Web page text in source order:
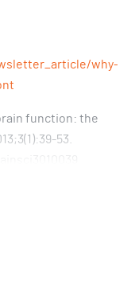
why-
function: the
53.
PMC4061837/